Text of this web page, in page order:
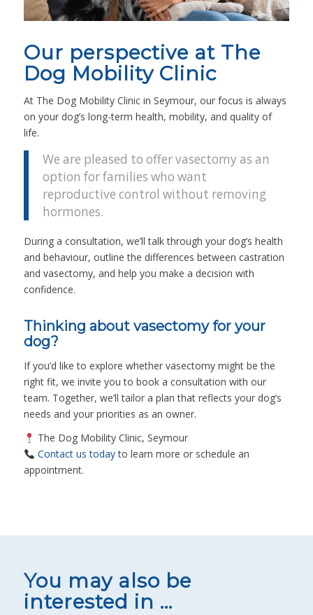
Our perspective at The
Dog Mobility Clinic
At The Dog Mobility Clinic in Seymour, our focus is always
on your dog’s long-term health, mobility, and quality of
life.
We are pleased to offer vasectomy as an
option for families who want
reproductive control without removing
hormones.
During a consultation, we’ll talk through your dog’s health
and behaviour, outline the differences between castration
and vasectomy, and help you make a decision with
confidence.
Thinking about vasectomy for your
dog?
If you’d like to explore whether vasectomy might be the
right fit, we invite you to book a consultation with our
team. Together, we’ll tailor a plan that reflects your dog’s
needs and your priorities as an owner.
The Dog Mobility Clinic, Seymour
Contact us todayto learn more or schedule an
appointment.
You may also be
interested in …